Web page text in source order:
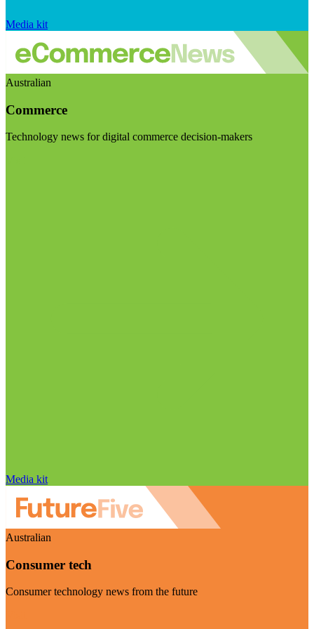
Media kit
Australian
Commerce
Technology news for digital commerce decision-makers
Media kit
Australian
Consumer tech
Consumer technology news from the future